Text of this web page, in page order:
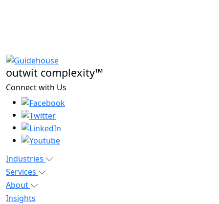
outwit complexity™
Connect with Us
Industries
Services
About
Insights